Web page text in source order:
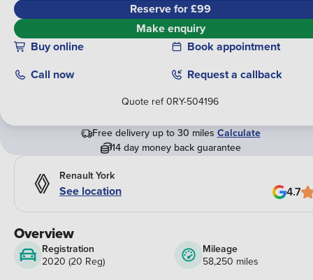
Overview
Registration
2020 (20 Reg)
Mileage
58,250 miles
Reserve for £99
Make enquiry
Buy online
Book appointment
Call now Request a callback
Quote ref0RY-504196
Free delivery up to 30 miles Calculate
14 day money back guarantee
Renault York
See location 4.7